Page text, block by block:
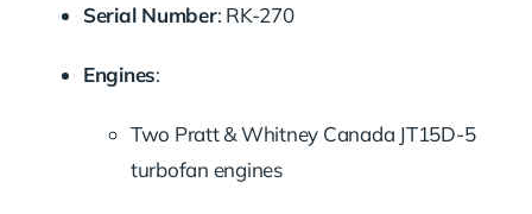
Serial Number: RK-270
Engines:
Two Pratt & Whitney Canada JT15D-5
turbofan engines